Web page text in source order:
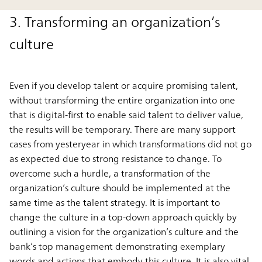
3. Transforming an organization’s
culture
Even if you develop talent or acquire promising talent,
without transforming the entire organization into one
that is digital-first to enable said talent to deliver value,
the results will be temporary. There are many support
cases from yesteryear in which transformations did not go
as expected due to strong resistance to change. To
overcome such a hurdle, a transformation of the
organization’s culture should be implemented at the
same time as the talent strategy. It is important to
change the culture in a top-down approach quickly by
outlining a vision for the organization’s culture and the
bank’s top management demonstrating exemplary